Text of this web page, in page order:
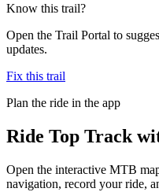
Know this trail?
Open the Trail Portal to
updates.
Fix this trail
Plan the ride in the app
Ride Top Track
Open the interactive MTB
navigation, record your ride,